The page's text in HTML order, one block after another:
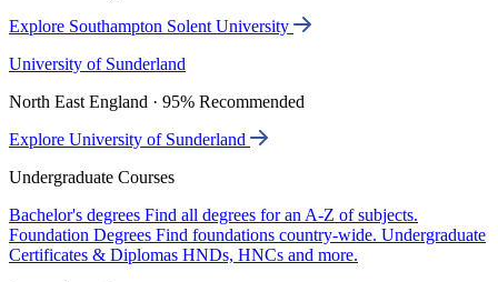
Explore Southampton Solent University
University of Sunderland
North East England · 95% Recommended
Explore University of Sunderland
Undergraduate Courses
Bachelor's degrees Find all degrees for an A-Z of subjects.
Foundation Degrees Find foundations country-wide. Undergraduate
Certificates & Diplomas HNDs, HNCs and more.